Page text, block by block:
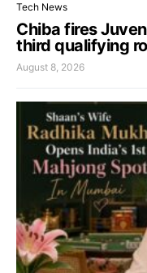
Tech News
Chiba fires
third qualifying
August 8, 2026